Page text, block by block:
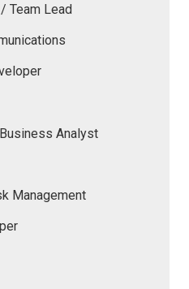
Team Lead
Analyst
Management